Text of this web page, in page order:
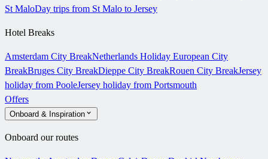
St MaloDay trips from St Malo to Jersey
Hotel Breaks
Amsterdam City BreakNetherlands Holiday European City
BreakBruges City BreakDieppe City BreakRouen City BreakJersey
holiday from PooleJersey holiday from Portsmouth
Offers
Onboard & Inspiration
Onboard our routes